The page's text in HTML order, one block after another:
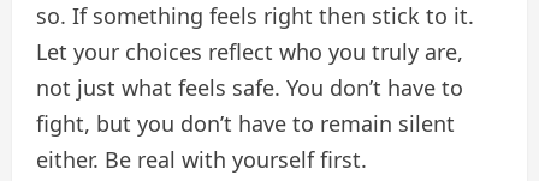
so. If something feels right then stick to it.
Let your choices reflect who you truly are,
not just what feels safe. You don’t have to
fight, but you don’t have to remain silent
either. Be real with yourself first.